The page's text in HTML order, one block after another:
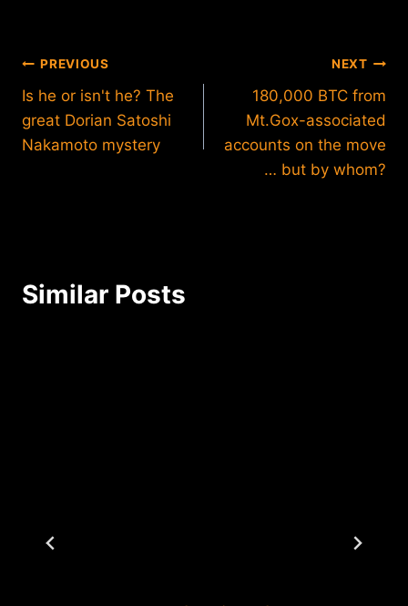
Post
navigation
PREVIOUS
Is he or isn't he? The
great Dorian Satoshi
Nakamoto mystery
NEXT
180,000 BTC from
Mt.Gox-associated
accounts on the move
… but by whom?
Similar Posts